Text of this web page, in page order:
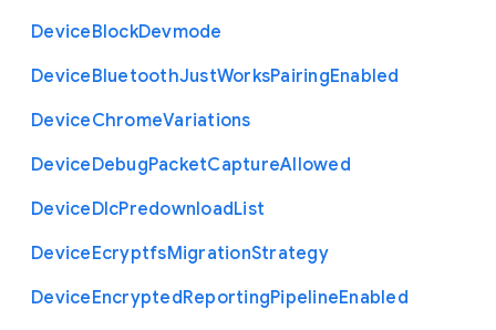
DeviceBlockDevmode
DeviceBluetoothJustWorksPairingEnabled
DeviceChromeVariations
DeviceDebugPacketCaptureAllowed
DeviceDlcPredownloadList
DeviceEcryptfsMigrationStrategy
DeviceEncryptedReportingPipelineEnabled